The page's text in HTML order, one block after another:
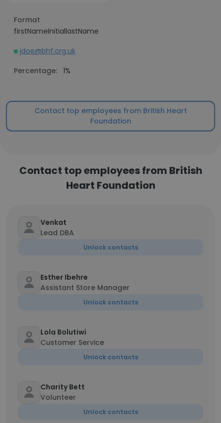
Format
firstNameInitiallastName
jdoe@bhf.org.uk
Percentage: 1%
Contact top employees from British Heart
Foundation
Contact top employees from British
Heart Foundation
Venkat
Lead DBA
Unlock contacts
Esther Ibehre
Assistant Store Manager
Unlock contacts
Lola Bolutiwi
Customer Service
Unlock contacts
Charity Bett
Volunteer
Unlock contacts